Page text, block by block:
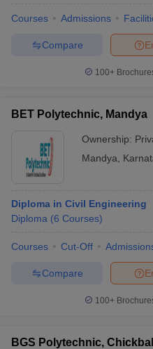
Courses Admissions
Compare
100+
BET Polytechnic, Mandya
Ownership:
Mandya
Diploma in Civil Engineering
Diploma (6 Courses)
Courses Cut-Off
Compare
100+
BGS Polytechnic,